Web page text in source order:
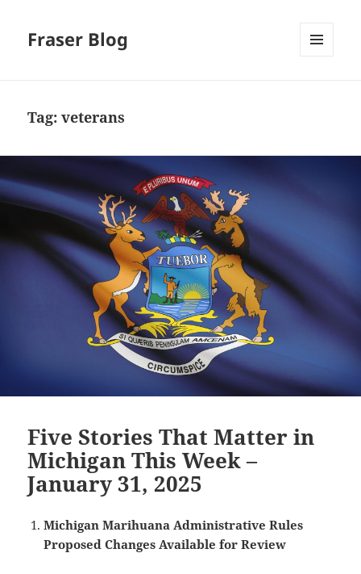
Fraser Blog
Tag:veterans
Five Stories That Matter in
Michigan This Week –
January 31, 2025
Michigan Marihuana Administrative Rules
Proposed Changes Available for Review